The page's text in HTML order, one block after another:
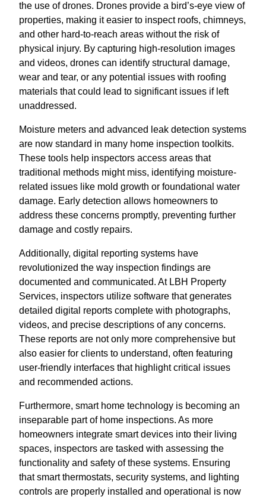
the use of drones. Drones provide a bird’s-eye view of
properties, making it easier to inspect roofs, chimneys,
and other hard-to-reach areas without the risk of
physical injury. By capturing high-resolution images
and videos, drones can identify structural damage,
wear and tear, or any potential issues with roofing
materials that could lead to significant issues if left
unaddressed.
Moisture meters and advanced leak detection systems
are now standard in many home inspection toolkits.
These tools help inspectors access areas that
traditional methods might miss, identifying moisture-
related issues like mold growth or foundational water
damage. Early detection allows homeowners to
address these concerns promptly, preventing further
damage and costly repairs.
Additionally, digital reporting systems have
revolutionized the way inspection findings are
documented and communicated. At LBH Property
Services, inspectors utilize software that generates
detailed digital reports complete with photographs,
videos, and precise descriptions of any concerns.
These reports are not only more comprehensive but
also easier for clients to understand, often featuring
user-friendly interfaces that highlight critical issues
and recommended actions.
Furthermore, smart home technology is becoming an
inseparable part of home inspections. As more
homeowners integrate smart devices into their living
spaces, inspectors are tasked with assessing the
functionality and safety of these systems. Ensuring
that smart thermostats, security systems, and lighting
controls are properly installed and operational is now